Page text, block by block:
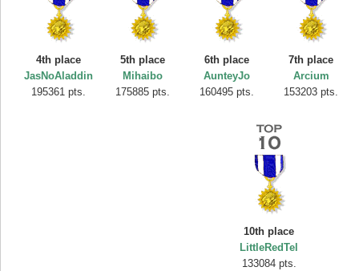
4th place
JasNoAladdin
195361 pts.
5th place
Mihaibo
175885 pts.
6th place
AunteyJo
160495 pts.
7th place
Arcium
153203 pts.
10th place
LittleRedTel
133084 pts.